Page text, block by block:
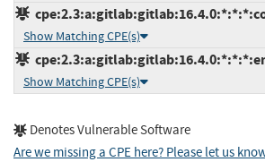
Show Matching CPE(s)
Show Matching CPE(s)
Denotes Vulnerable Software
Are we missing a CPE here? Please let us